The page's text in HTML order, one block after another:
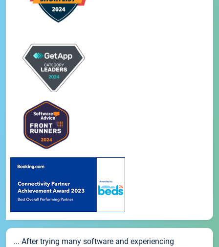
... After trying many software and experiencing